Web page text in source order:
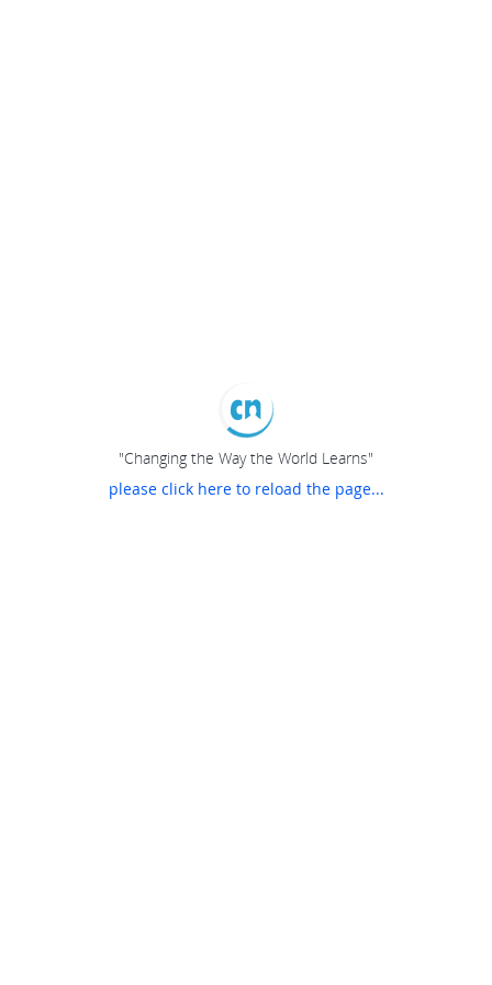
"Changing the Way the World Learns"
please click here to reload the page...